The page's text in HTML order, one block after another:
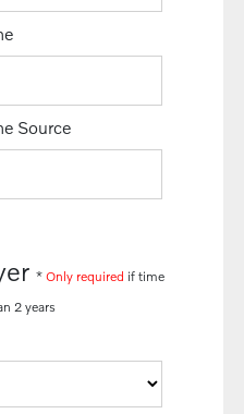
Source
*Only required if time
2 years